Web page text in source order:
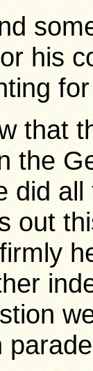
his
that
the
did
out